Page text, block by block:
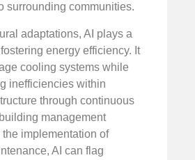
surrounding communities.
adaptations, AI plays a
energy efficiency. It
cooling systems while
inefficiencies within
through continuous
management
implementation of
AI can flag